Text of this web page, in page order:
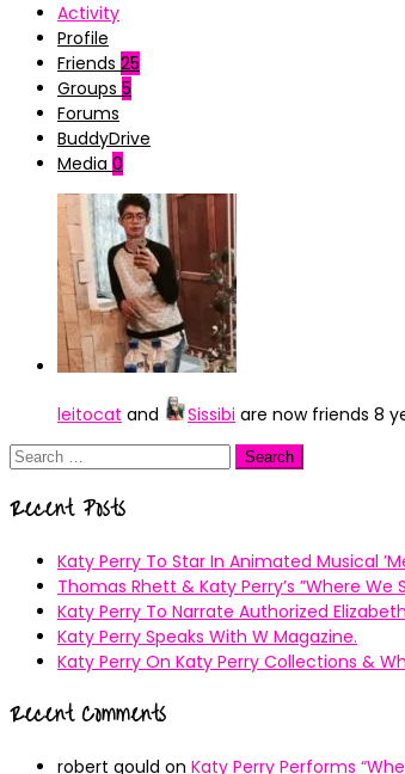
Activity
Profile
Friends 25
Groups 5
Forums
BuddyDrive
Media 0
leitocat and Sissibi are now friends 8
Search
Recent Posts
Katy Perry To Star In Animated Musical
Thomas Rhett & Katy Perry’s ”Where We
Katy Perry To Narrate Authorized
Katy Perry Speaks With W Magazine.
Katy Perry On Katy Perry Collections &
Recent Comments
robert gould on Katy Perry Performs